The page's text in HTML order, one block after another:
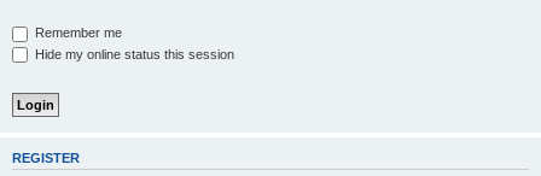
Remember me
Hide my online status this session
REGISTER